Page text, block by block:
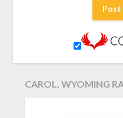
CAROL, WYOMING